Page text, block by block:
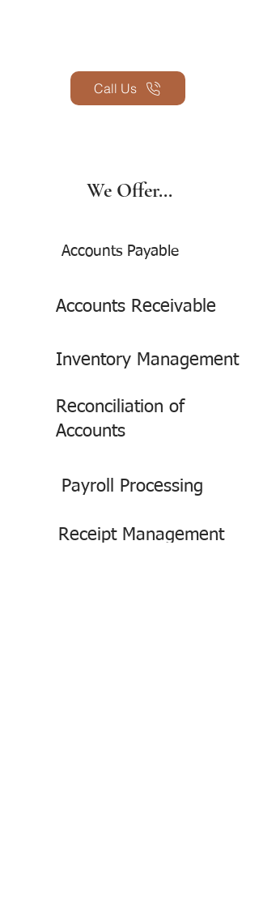
Call Us
We Offer...
Accounts Payable
Accounts Receivable
Inventory Management
Reconciliation of
Accounts
Payroll Processing
Receipt Management